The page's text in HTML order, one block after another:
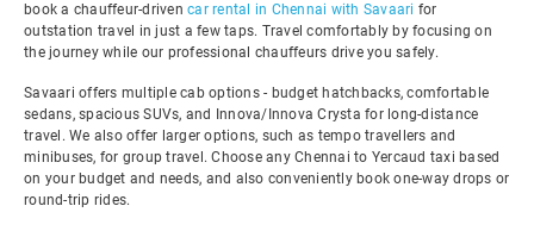
book a chauffeur-driven car rental in Chennai with Savaari for
outstation travel in just a few taps. Travel comfortably by focusing on
the journey while our professional chauffeurs drive you safely.
Savaari offers multiple cab options - budget hatchbacks, comfortable
sedans, spacious SUVs, and Innova/Innova Crysta for long-distance
travel. We also offer larger options, such as tempo travellers and
minibuses, for group travel. Choose any Chennai to Yercaud taxi based
on your budget and needs, and also conveniently book one-way drops or
round-trip rides.